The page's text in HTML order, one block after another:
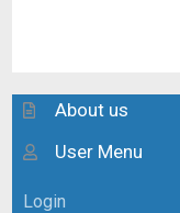
About us
User Menu
Login